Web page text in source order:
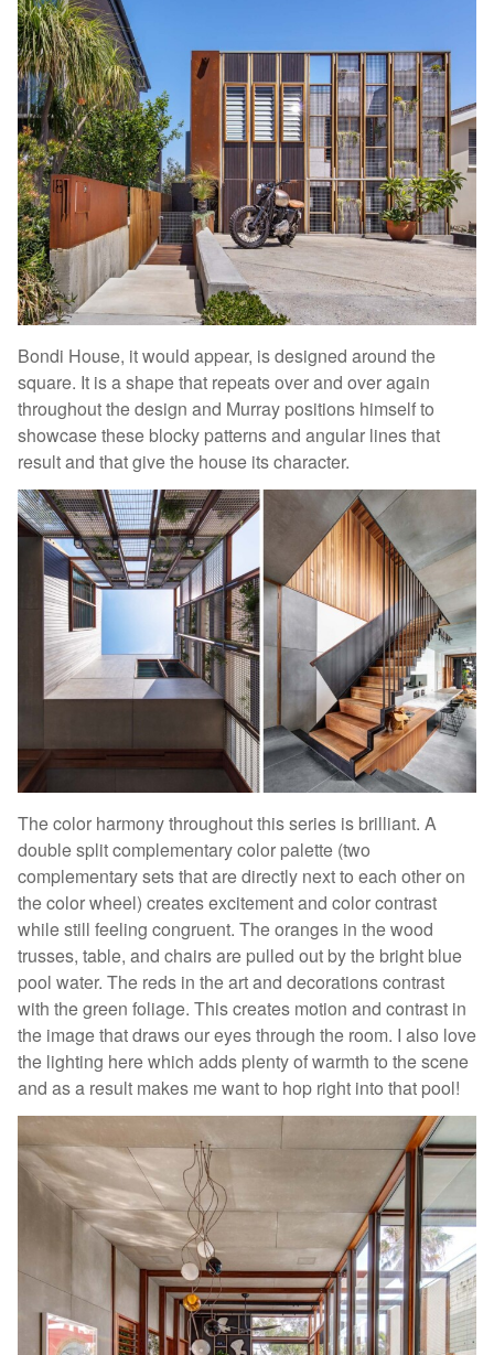
Bondi House, it would appear, is designed around the
square. It is a shape that repeats over and over again
throughout the design and Murray positions himself to
showcase these blocky patterns and angular lines that
result and that give the house its character.
The color harmony throughout this series is brilliant. A
double split complementary color palette (two
complementary sets that are directly next to each other on
the color wheel) creates excitement and color contrast
while still feeling congruent. The oranges in the wood
trusses, table, and chairs are pulled out by the bright blue
pool water. The reds in the art and decorations contrast
with the green foliage. This creates motion and contrast in
the image that draws our eyes through the room. I also love
the lighting here which adds plenty of warmth to the scene
and as a result makes me want to hop right into that pool!